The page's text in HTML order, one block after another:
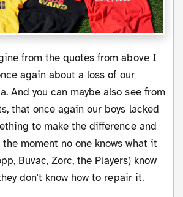
again about a loss of our
And you can maybe also see from
that once again our boys lacked
to make the difference and
moment no one knows what it
Buvac, Zorc, the Players) know
don't know how to repair it.